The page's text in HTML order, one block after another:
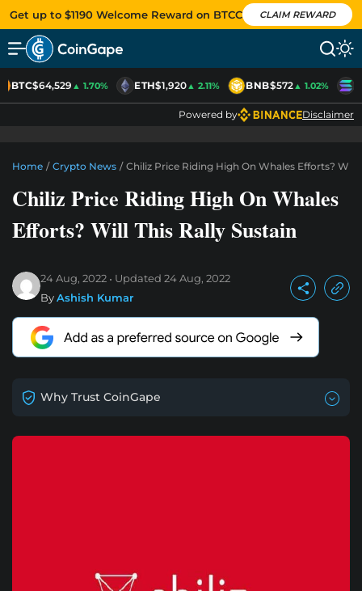
Get up to $1190 Welcome Reward on BTCC CLAIM REWARD
BTC$64,529▲ 1.70% ETH$1,920▲ 2.11% BNB$572▲ 1.02%
Powered by Disclaimer
Home / Crypto News / Chiliz Price Riding High On Whales Efforts? Will
Chiliz Price Riding High On Whales
Efforts? Will This Rally Sustain
24 Aug, 2022 Updated 24 Aug, 2022
ByAshish Kumar
Why Trust CoinGape